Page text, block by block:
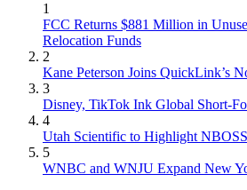
1
FCC Returns $881 Million in
Relocation Funds
2
Kane Peterson Joins QuickLink’s
3
Disney, TikTok Ink Global Short-
4
Utah Scientific to Highlight
5
WNBC and WNJU Expand New